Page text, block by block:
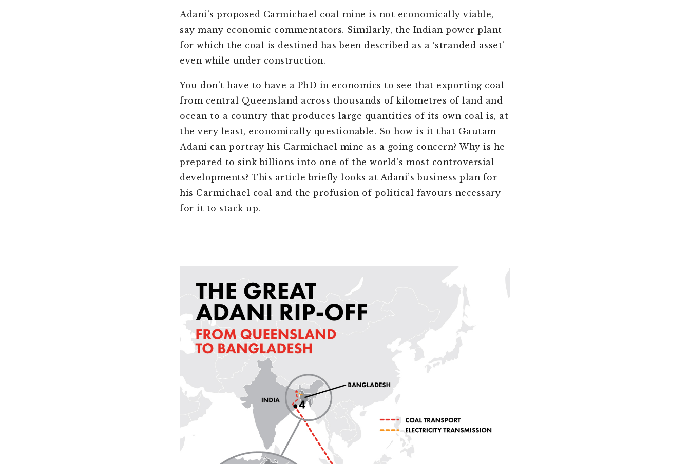
Adani’s proposed Carmichael coal mine is not economically viable,
say many economic commentators. Similarly, the Indian power plant
for which the coal is destined has been described as a ‘stranded asset’
even while under construction.
You don’t have to have a PhD in economics to see that exporting coal
from central Queensland across thousands of kilometres of land and
ocean to a country that produces large quantities of its own coal is, at
the very least, economically questionable. So how is it that Gautam
Adani can portray his Carmichael mine as a going concern? Why is he
prepared to sink billions into one of the world’s most controversial
developments? This article briefly looks at Adani’s business plan for
his Carmichael coal and the profusion of political favours necessary
for it to stack up.